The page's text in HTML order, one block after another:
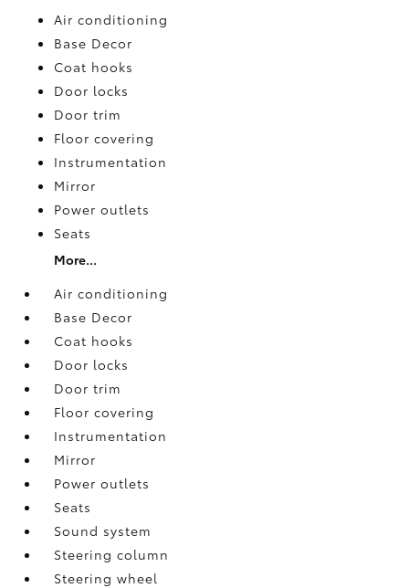
Air conditioning
Base Decor
Coat hooks
Door locks
Door trim
Floor covering
Instrumentation
Mirror
Power outlets
Seats
More...
Air conditioning
Base Decor
Coat hooks
Door locks
Door trim
Floor covering
Instrumentation
Mirror
Power outlets
Seats
Sound system
Steering column
Steering wheel